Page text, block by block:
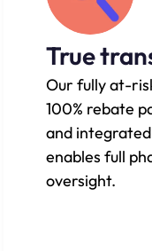
True
Our fully at-
100% rebate
and
enables full
oversight.